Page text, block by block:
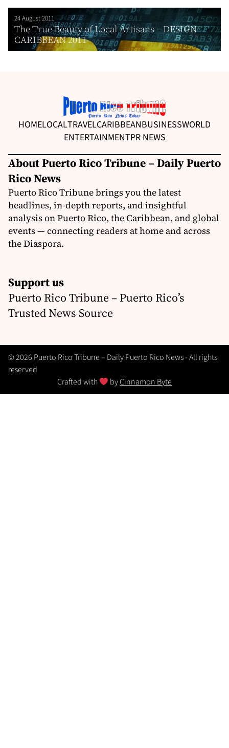
24 August 2011
The True Beauty of Local Artisans – DESIGN
CARIBBEAN 2011
HOMELOCALTRAVELCARIBBEANBUSINESSWORLD
ENTERTAINMENTPR NEWS
About Puerto Rico Tribune – Daily Puerto
Rico News
Puerto Rico Tribune brings you the latest
headlines, in-depth reports, and insightful
analysis on Puerto Rico, the Caribbean, and global
events — connecting readers at home and across
the Diaspora.
Support us
Puerto Rico Tribune – Puerto Rico’s
Trusted News Source
© 2026 Puerto Rico Tribune – Daily Puerto Rico News - All rights
reserved
Crafted with
byCinnamon Byte